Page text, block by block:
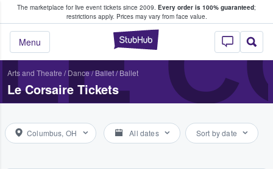
The marketplace for live event tickets since 2009. Every order is 100% guaranteed;
restrictions apply. Prices may vary from face value.
StubHub –
Menu
Fans Buy & Sell Tickets
Arts and Theatre / Dance / Ballet/Ballet
Le Corsaire Tickets
Columbus, OH All dates Sort by date